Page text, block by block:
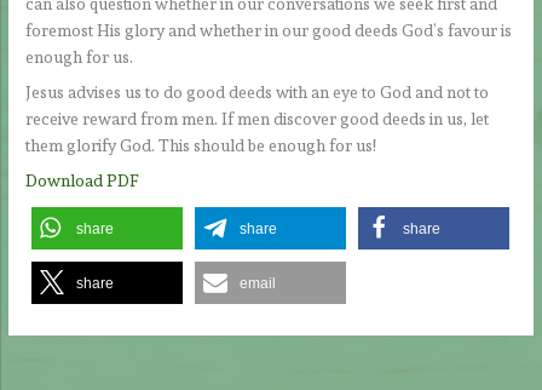
foremost His glory and whether in our good deeds God’s favour is
enough for us.
Jesus advises us to do good deeds with an eye to God and not to
receive reward from men. If men discover good deeds in us, let
them glorify God. This should be enough for us!
Download PDF
share share share
share email